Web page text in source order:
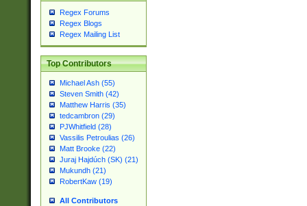
Regex Forums
Regex Blogs
Regex Mailing List
Top Contributors
Michael Ash (55)
Steven Smith (42)
Matthew Harris (35)
tedcambron (29)
PJWhitfield (28)
Vassilis Petroulias (26)
Matt Brooke (22)
Juraj Hajdúch (SK) (21)
Mukundh (21)
RobertKaw (19)
All Contributors